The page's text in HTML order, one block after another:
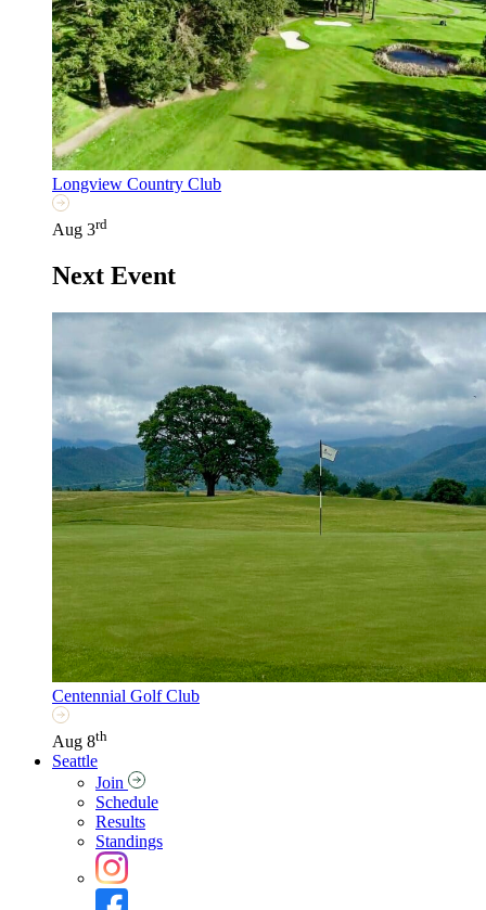
Longview Country Club
Aug 3rd
Next Event
Centennial Golf Club
Aug 8th
Seattle
Join
Schedule
Results
Standings